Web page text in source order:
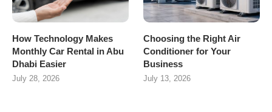
How Technology Makes
Monthly Car Rental in Abu
Dhabi Easier
July 28, 2026
Choosing the Right Air
Conditioner for Your
Business
July 13, 2026